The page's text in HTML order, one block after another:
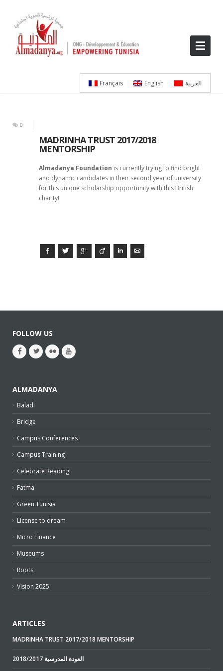
Français English العربية
0
MADRINHA TRUST 2017/2018
MENTORSHIP
Almadanya Foundation is currently trying to find bright
and dynamic candidates in their second year of university
for this unique scholarship opportunity with this British
charity!
Facebook TwitterGoogle+ ViadeoLinkedInE-mail
FOLLOW US
ALMADANYA
Baladi
Bridge
Campus Conferences
Campus Training
Celebrate Reading
Fatma
Green Tunisia
License to dream
Micro Finance
Museums
Roots
Vision 2025
ARTICLES
MADRINHA TRUST 2017/2018 MENTORSHIP
2018/2017 العودة المدرسية